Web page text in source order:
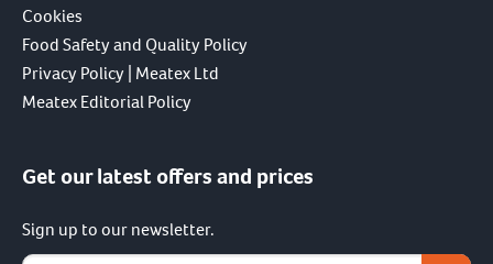
Cookies
Food Safety and Quality Policy
Privacy Policy | Meatex Ltd
Meatex Editorial Policy
Get our latest offers and prices
Sign up to our newsletter.